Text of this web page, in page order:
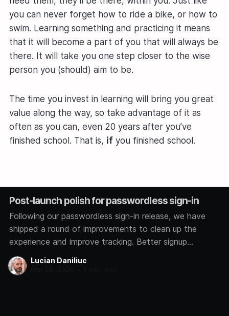
you can never forget how to ride a bike, or how to
swim. Learning something and practicing it means
that it will become a part of you that will always be
there. It will take you one step closer to the wise
person you (should) aim to be.
The time you invest in learning will bring you great
value along the way, so take advantage of it as
often as you can, even 20 years after you’ve
finished school. That is, ifyou finished school.
Post-launch polish for passwordless sign-in
Following our passwordless sign-in release, we have
shipped a round of improvements to clean up the
experience and improve tracking. Better signup
analytics We now track how each user signs in,
whether through Google, GitHub, Microsoft, or a magic
Lucian Daniliuc